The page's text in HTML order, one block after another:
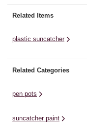
design with an assortment of
Related Items
plastic suncatcher
Related Categories
pen pots
suncatcher paint